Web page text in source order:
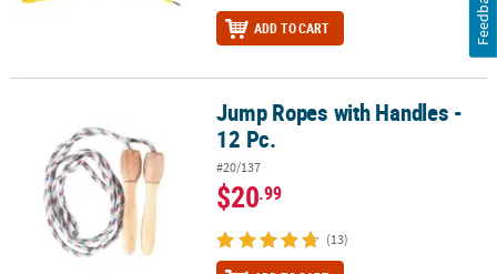
ADD TO CART
Jump Ropes with Handles - 12 Pc.Jump Ropes with Handles -
12 Pc.
#20/137
$20.99
(13)
Feedback